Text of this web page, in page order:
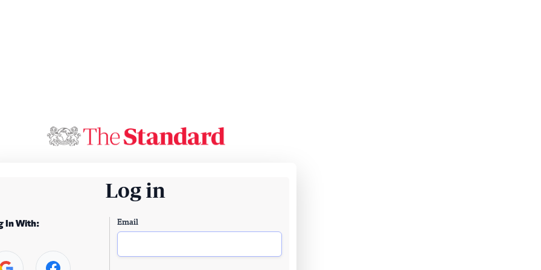
Log in
In With: Email